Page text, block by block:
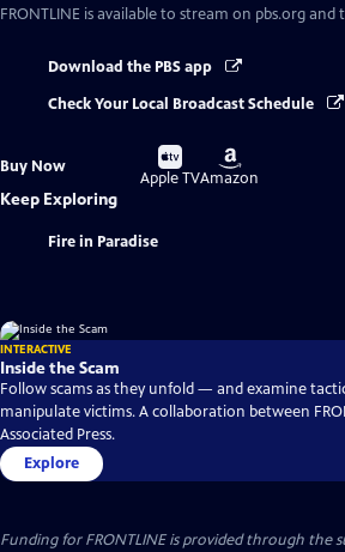
FRONTLINE is available to stream on pbs.org and
Download the PBS app
Check Your Local Broadcast Schedule
Buy Now
Buy
on
Apple TV
Buy
on
Amazon
Keep Exploring
Fire in Paradise
INTERACTIVE
Inside the Scam
Follow scams as they unfold — and examine
manipulate victims. A collaboration between
Associated Press.
Explore
Funding for FRONTLINE is provided through the